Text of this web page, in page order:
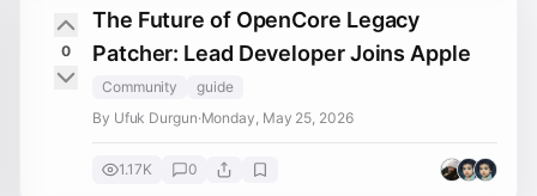
0
The Future of OpenCore Legacy
Patcher: Lead Developer Joins Apple
Community
guide
By Ufuk Durgun·Monday, May 25, 2026
1.17K 0